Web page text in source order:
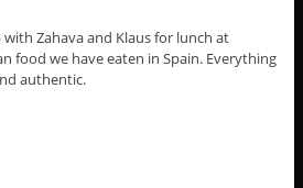
Zahava and Klaus for lunch at
food we have eaten in Spain. Everything
authentic.